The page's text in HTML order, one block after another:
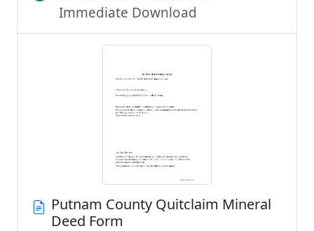
Immediate Download
Putnam County Quitclaim Mineral
Deed Form